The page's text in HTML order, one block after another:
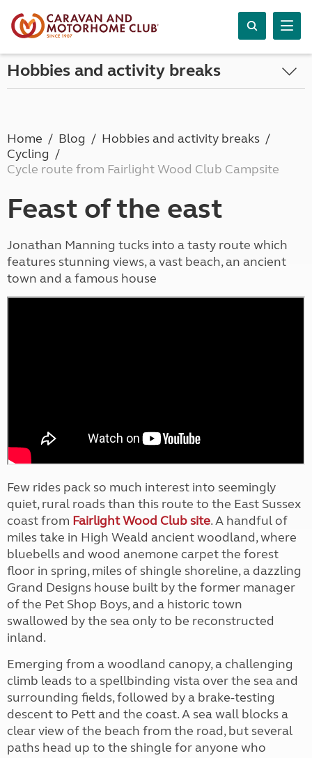
Hobbies and activity breaks
Home Blog
Hobbies and activity breaks
Cycling
Cycle route from Fairlight Wood Club Campsite
Feast of the east
Jonathan Manning tucks into a tasty route which
features stunning views, a vast beach, an ancient
town and a famous house
Few rides pack so much interest into seemingly
quiet, rural roads than this route to the East Sussex
coast from Fairlight Wood Club site. A handful of
miles take in High Weald ancient woodland, where
bluebells and wood anemone carpet the forest
floor in spring, miles of shingle shoreline, a dazzling
Grand Designs house built by the former manager
of the Pet Shop Boys, and a historic town
swallowed by the sea only to be reconstructed
inland.
Emerging from a woodland canopy, a challenging
climb leads to a spellbinding vista over the sea and
surrounding fields, followed by a brake-testing
descent to Pett and the coast. A sea wall blocks a
clear view of the beach from the road, but several
paths head up to the shingle for anyone who